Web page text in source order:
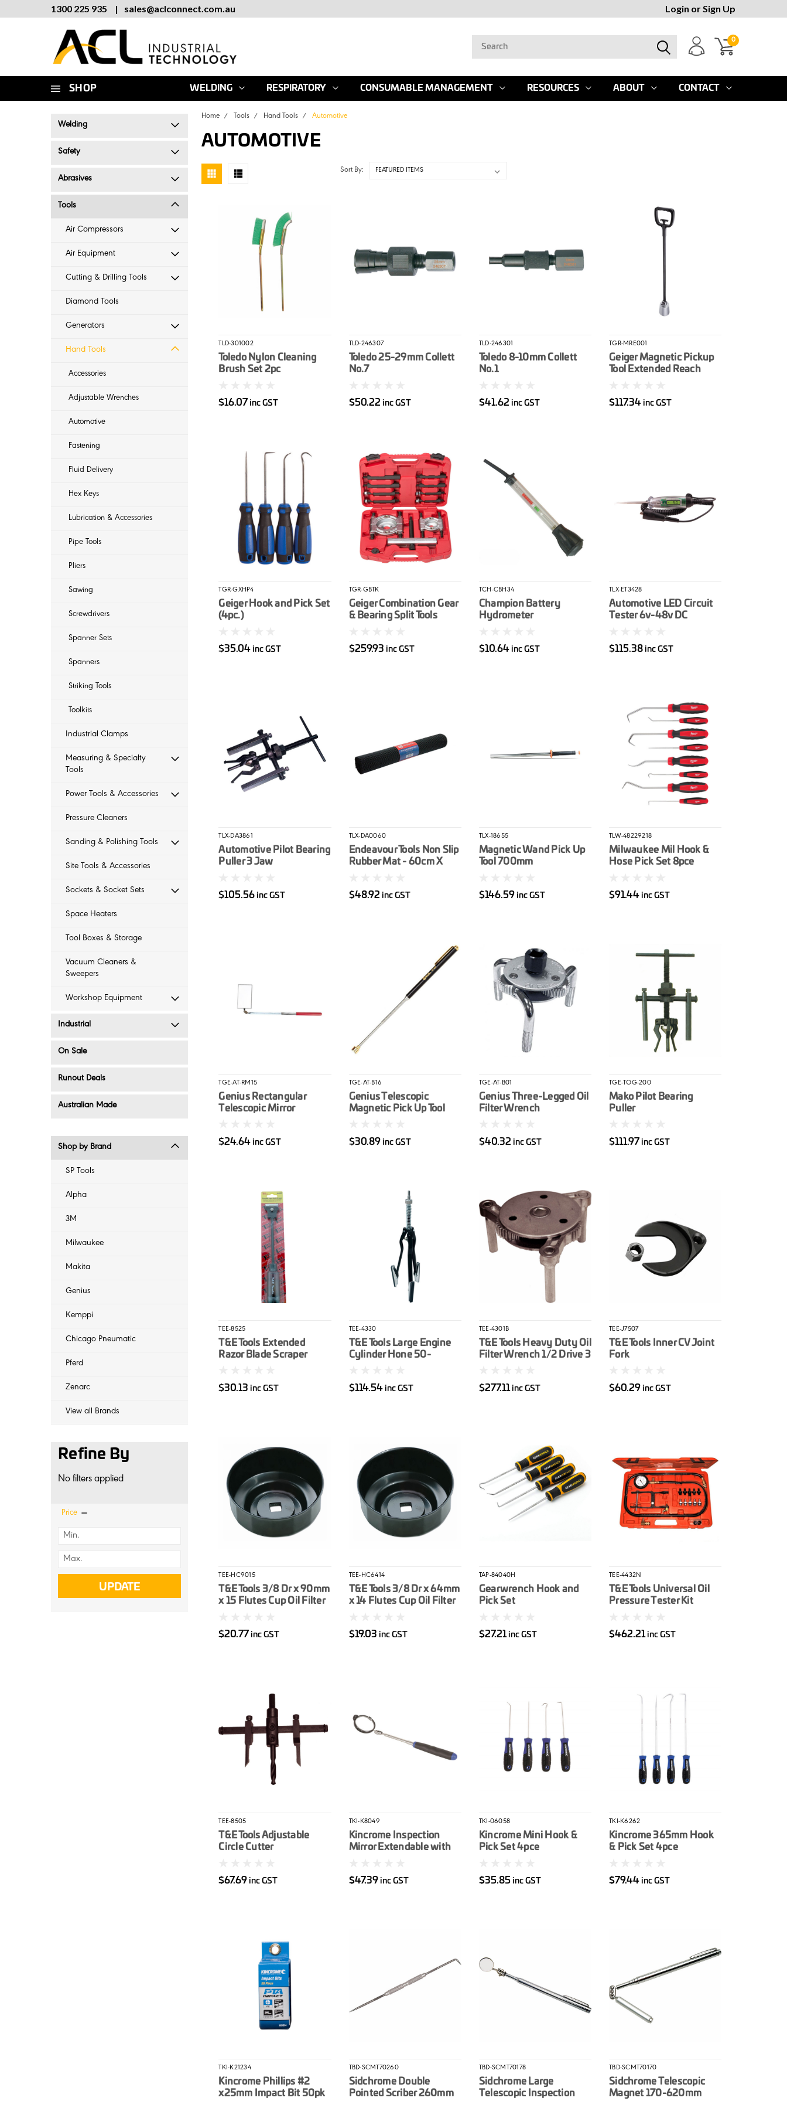
1300 225 935 | sales@aclconnect.com.au Login orSign Up
0
SHOP WELDING RESPIRATORY CONSUMABLE MANAGEMENT RESOURCES ABOUT CONTACT
Welding
Safety
Abrasives
Tools
Air Compressors
Air Equipment
Cutting & Drilling Tools
Diamond Tools
Generators
Hand Tools
Accessories
Adjustable Wrenches
Automotive
Fastening
Fluid Delivery
Hex Keys
Lubrication & Accessories
Pipe Tools
Pliers
Sawing
Screwdrivers
Spanner Sets
Spanners
Striking Tools
Toolkits
Industrial Clamps
Measuring & Specialty
Tools
Power Tools & Accessories
Pressure Cleaners
Sanding & Polishing Tools
Site Tools & Accessories
Sockets & Socket Sets
Space Heaters
Tool Boxes & Storage
Vacuum Cleaners &
Sweepers
Workshop Equipment
Industrial
On Sale
Runout Deals
Australian Made
Shop by Brand
SP Tools
Alpha
3M
Milwaukee
Makita
Genius
Kemppi
Chicago Pneumatic
Pferd
Zenarc
View all Brands
Refine By
No filters applied
Price
UPDATE
Home Tools Hand Tools Automotive
AUTOMOTIVE
Sort By:
TLD-301002
Toledo Nylon Cleaning
Brush Set 2pc
$16.07inc GST
TLD-246307
Toledo 25-29mm Collett
No.7
$50.22 inc GST
TLD-246301
Toledo 8-10mm Collett
No.1
$41.62 inc GST
TGR-MRE001
Geiger Magnetic Pickup
Tool Extended Reach
$117.34inc GST
TGR-GXHP4
Geiger Hook and Pick Set
(4pc.)
$35.04inc GST
TGR-GBTK
Geiger Combination Gear
& Bearing Split Tools
$259.93 inc GST
TCH-CBH34
Champion Battery
Hydrometer
$10.64 inc GST
TLX-ET3428
Automotive LED Circuit
Tester 6v-48v DC
$115.38inc GST
TLX-DA3861
Automotive Pilot Bearing
Puller 3 Jaw
$105.56inc GST
TLX-DA0060
Endeavour Tools Non Slip
Rubber Mat - 60cm X
$48.92 inc GST
TLX-18655
Magnetic Wand Pick Up
Tool 700mm
$146.59 inc GST
TLW-48229218
Milwaukee Mil Hook &
Hose Pick Set 8pce
$91.44inc GST
TGE-AT-RM15
Genius Rectangular
Telescopic Mirror
$24.64inc GST
TGE-AT-B16
Genius Telescopic
Magnetic Pick Up Tool
$30.89 inc GST
TGE-AT-B01
Genius Three-Legged Oil
Filter Wrench
$40.32 inc GST
TGE-TOG-200
Mako Pilot Bearing
Puller
$111.97inc GST
TEE-8525
T&E Tools Extended
Razor Blade Scraper
$30.13inc GST
TEE-4330
T&E Tools Large Engine
Cylinder Hone 50-
$114.54 inc GST
TEE-4301B
T&E Tools Heavy Duty Oil
Filter Wrench 1/2 Drive 3
$277.11 inc GST
TEE-J7507
T&E Tools Inner CV Joint
Fork
$60.29inc GST
TEE-HC9015
T&E Tools 3/8 Dr x 90mm
x 15 Flutes Cup Oil Filter
$20.77inc GST
TEE-HC6414
T&E Tools 3/8 Dr x 64mm
x 14 Flutes Cup Oil Filter
$19.03 inc GST
TAP-84040H
Gearwrench Hook and
Pick Set
$27.21 inc GST
TEE-4432N
T&E Tools Universal Oil
Pressure Tester Kit
$462.21inc GST
TEE-8505
T&E Tools Adjustable
Circle Cutter
$67.69inc GST
TKI-K8049
Kincrome Inspection
Mirror Extendable with
$47.39 inc GST
TKI-06058
Kincrome Mini Hook &
Pick Set 4pce
$35.85 inc GST
TKI-K6262
Kincrome 365mm Hook
& Pick Set 4pce
$79.44inc GST
TKI-K21234
Kincrome Phillips #2
x25mm Impact Bit 50pk
TBD-SCMT70260
Sidchrome Double
Pointed Scriber 260mm
TBD-SCMT70178
Sidchrome Large
Telescopic Inspection
TBD-SCMT70170
Sidchrome Telescopic
Magnet 170-620mm